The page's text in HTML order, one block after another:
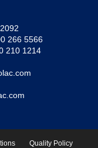
266 5566
210 1214
Quality Policy